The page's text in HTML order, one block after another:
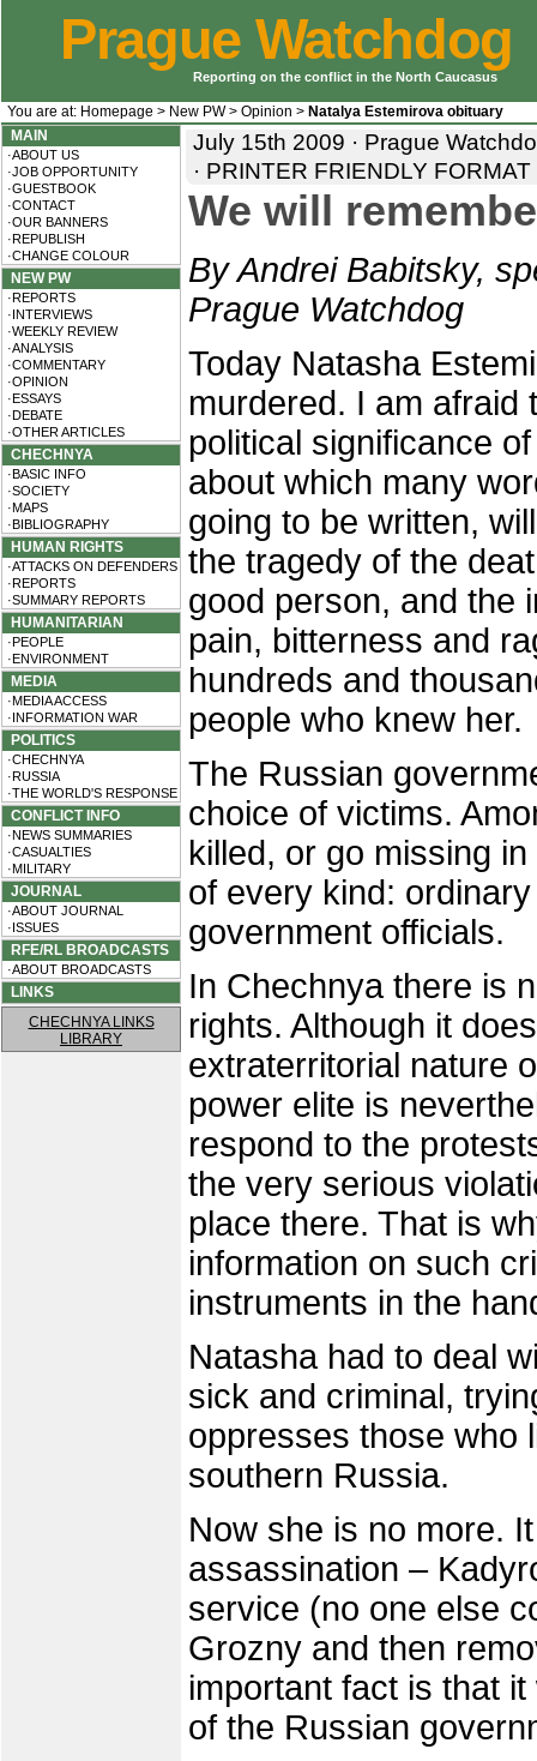
Prague Watchdog
Reporting on the conflict in the North Caucasus
You are at: Homepage > New PW> Opinion > Natalya Estemirova obituary
MAIN
·ABOUT US
·JOB OPPORTUNITY
·GUESTBOOK
·CONTACT
·OUR BANNERS
·REPUBLISH
·CHANGE COLOUR
NEW PW
·REPORTS
·INTERVIEWS
·WEEKLY REVIEW
·ANALYSIS
·COMMENTARY
·OPINION
·ESSAYS
·DEBATE
·OTHER ARTICLES
CHECHNYA
·BASIC INFO
·SOCIETY
·MAPS
·BIBLIOGRAPHY
HUMAN RIGHTS
·ATTACKS ON DEFENDERS
·REPORTS
·SUMMARY REPORTS
HUMANITARIAN
·PEOPLE
·ENVIRONMENT
MEDIA
·MEDIA ACCESS
·INFORMATION WAR
POLITICS
·CHECHNYA
·RUSSIA
·THE WORLD'S RESPONSE
CONFLICT INFO
·NEWS SUMMARIES
·CASUALTIES
·MILITARY
JOURNAL
·ABOUT JOURNAL
·ISSUES
RFE/RL BROADCASTS
·ABOUT BROADCASTS
LINKS
CHECHNYA LINKS
LIBRARY
July 15th 2009 · Prague
· PRINTER FRIENDLY FORMAT
We will
By Andrei Babitsky,
Prague Watchdog
Today Natasha
murdered. I am afraid
political significance
about which many
going to be written,
the tragedy of the
good person, and the
pain, bitterness and
hundreds and
people who knew her.
The Russian
choice of victims.
killed, or go missing
of every kind:
government officials.
In Chechnya there is
rights. Although it
extraterritorial nature
power elite is
respond to the
the very serious
place there. That is
information on such
instruments in the
Natasha had to deal
sick and criminal,
oppresses those who
southern Russia.
Now she is no more.
assassination –
service (no one else
Grozny and then
important fact is that
of the Russian